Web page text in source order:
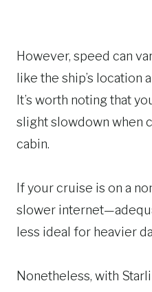
However, speed can
like the ship’s location
It’s worth noting that
slight slowdown when
cabin.
If your cruise is on a
slower
less ideal for heavier
Nonetheless, with